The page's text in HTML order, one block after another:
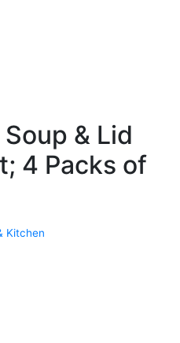
& Lid
4 Packs of
Kitchen